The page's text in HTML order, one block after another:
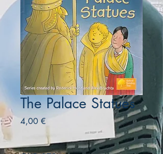
The Palace Statues
4,00 €Precio